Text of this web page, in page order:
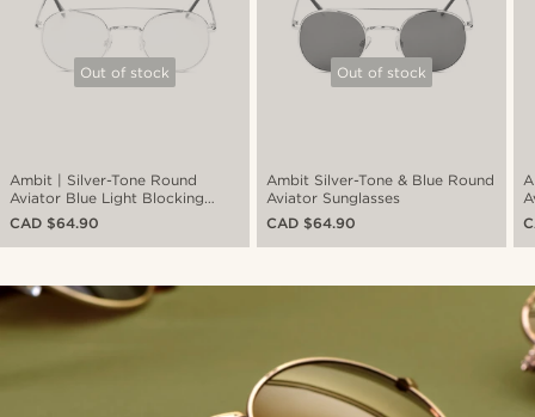
Out of stock
Ambit | Silver-Tone Round
Aviator Blue Light Blocking
Clear Lens Glasses
CAD $64.90
Out of stock
Ambit Silver-Tone & Blue Round
Aviator Sunglasses
CAD $64.90